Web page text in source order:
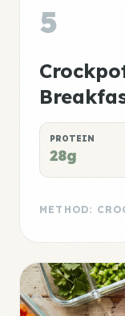
5
PROTEIN
28g
METHOD: